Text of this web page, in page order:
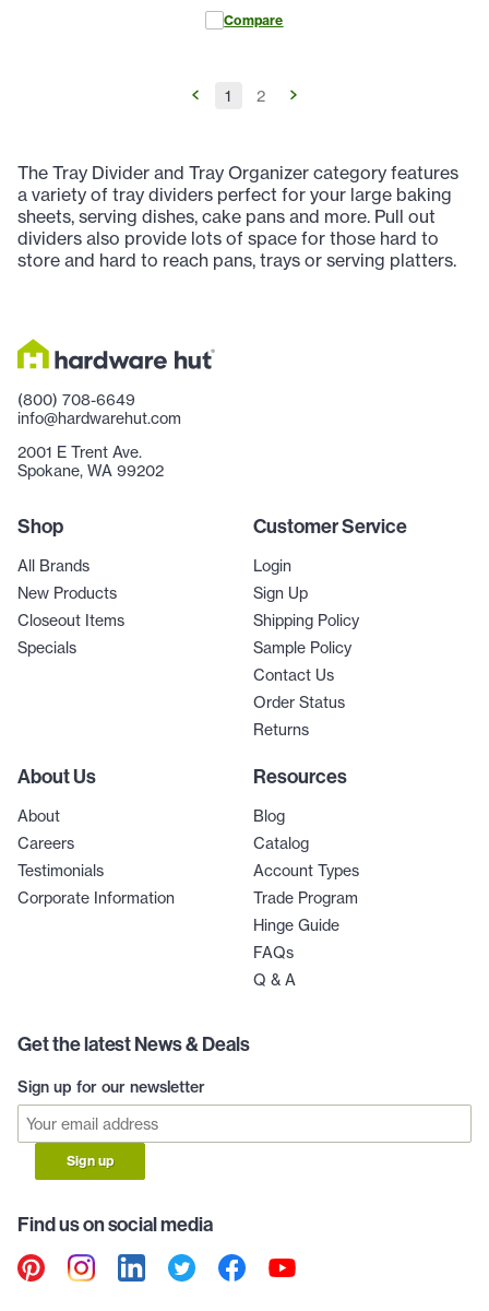
Compare
1 2
The Tray Divider and Tray Organizer category features
a variety of tray dividers perfect for your large baking
sheets, serving dishes, cake pans and more. Pull out
dividers also provide lots of space for those hard to
store and hard to reach pans, trays or serving platters.
(800) 708-6649
info@hardwarehut.com
2001 E Trent Ave.
Spokane, WA 99202
Shop
All Brands
New Products
Closeout Items
Specials
Customer Service
Login
Sign Up
Shipping Policy
Sample Policy
Contact Us
Order Status
Returns
About Us
About
Careers
Testimonials
Corporate Information
Resources
Blog
Catalog
Account Types
Trade Program
Hinge Guide
FAQs
Q & A
Get the latest News & Deals
Sign up for our newsletter
Sign up
Find us on social media